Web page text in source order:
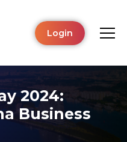
Login
2024:
Business